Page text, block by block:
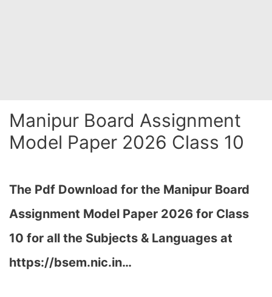
Manipur Board Assignment
Model Paper 2026 Class 10
The Pdf Download for the Manipur Board
Assignment Model Paper 2026 for Class
10 for all the Subjects & Languages at
https://bsem.nic.in…